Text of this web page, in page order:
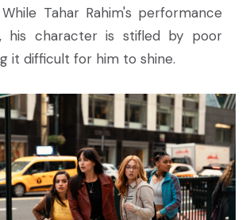
Tahar Rahim's performance
his character is stifled by poor
it difficult for him to shine.